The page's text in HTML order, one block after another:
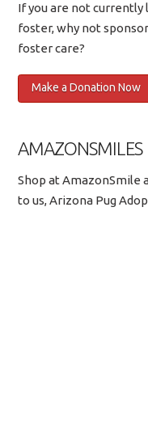
If you are not currently
foster, why not
foster care?
AMAZONSMILES
Shop at AmazonSmile
to us, Arizona Pug